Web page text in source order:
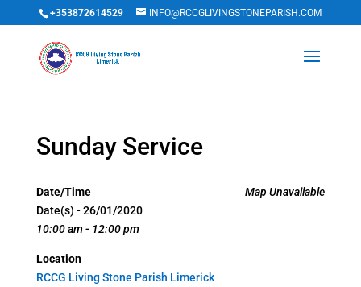
+353872614529 INFO@RCCGLIVINGSTONEPARISH.COM
Sunday Service
Map Unavailable
Date/Time
Date(s) - 26/01/2020
10:00 am - 12:00 pm
Location
RCCG Living Stone Parish Limerick